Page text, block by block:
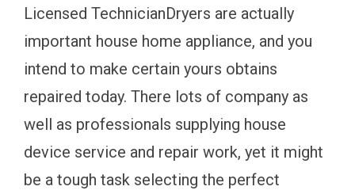
Licensed TechnicianDryers are actually
important house home appliance, and you
intend to make certain yours obtains
repaired today. There lots of company as
well as professionals supplying house
device service and repair work, yet it might
be a tough task selecting the perfect